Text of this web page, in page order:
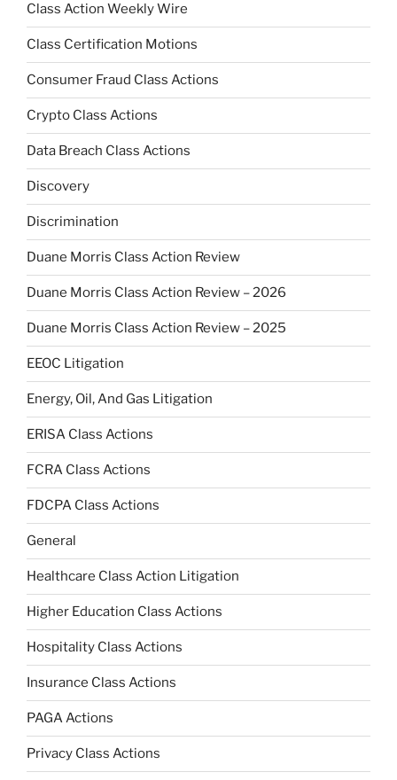
Class Action Weekly Wire
Class Certification Motions
Consumer Fraud Class Actions
Crypto Class Actions
Data Breach Class Actions
Discovery
Discrimination
Duane Morris Class Action Review
Duane Morris Class Action Review – 2026
Duane Morris Class Action Review – 2025
EEOC Litigation
Energy, Oil, And Gas Litigation
ERISA Class Actions
FCRA Class Actions
FDCPA Class Actions
General
Healthcare Class Action Litigation
Higher Education Class Actions
Hospitality Class Actions
Insurance Class Actions
PAGA Actions
Privacy Class Actions